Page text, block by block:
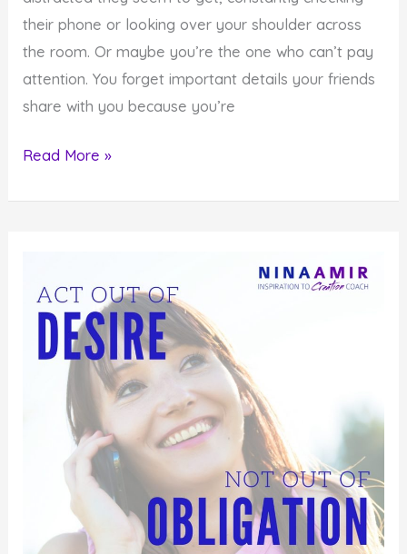
their phone or looking over your shoulder across
the room. Or maybe you’re the one who can’t pay
attention. You forget important details your friends
share with you because you’re
Monday
You
Communicate
Read More »